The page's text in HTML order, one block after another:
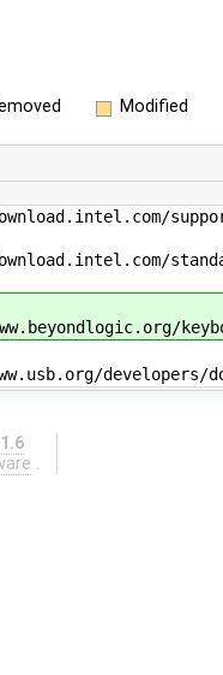
Modified
developers/
.